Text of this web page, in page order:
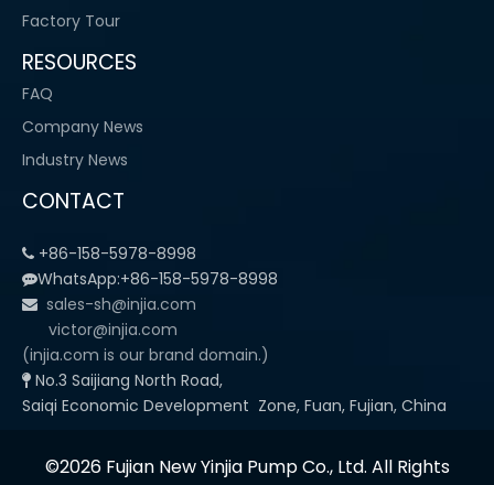
Factory Tour
RESOURCES
FAQ
Company News
Industry News
CONTACT
 +86-158-5978-8998
WhatsApp:+86-158-5978-8998
 sales-sh@injia.com
victor@injia.com
(injia.com is our brand domain.)
 No.3 Saijiang North Road,
Saiqi Economic Development Zone, Fuan, Fujian, China
©2026 Fujian New Yinjia Pump Co., Ltd. All Rights